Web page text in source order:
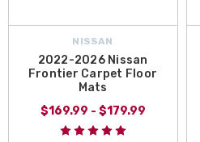
NISSAN
2022-2026 Nissan
Frontier Carpet Floor
Mats
$169.99 - $179.99